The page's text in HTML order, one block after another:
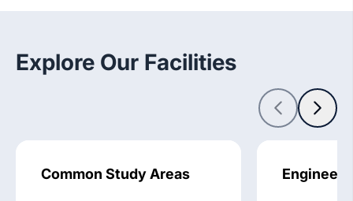
Explore Our Facilities
Common Study Areas